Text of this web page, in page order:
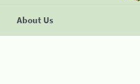
About Us